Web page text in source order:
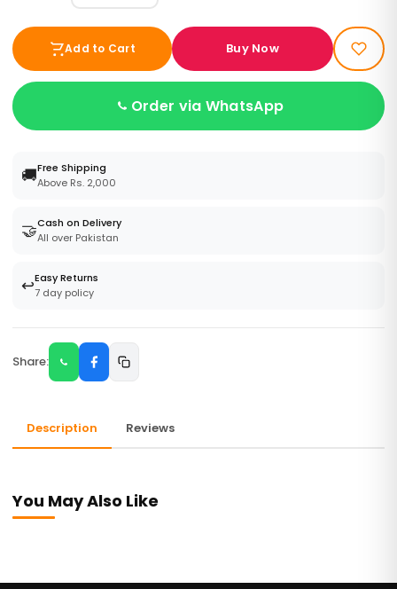
Add to Cart Buy Now
Order via WhatsApp
🚚Free Shipping
Above Rs. 2,000
🤝Cash on Delivery
All over Pakistan
↩️Easy Returns
7 day policy
Share:
Description Reviews
You May Also Like